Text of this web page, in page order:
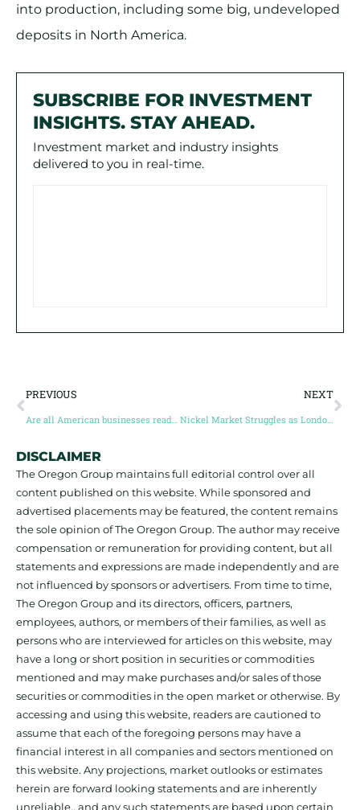
into production, including some big, undeveloped
deposits in North America.
SUBSCRIBE FOR INVESTMENT
INSIGHTS. STAY AHEAD.
Investment market and industry insights
delivered to you in real-time.
PREVIOUS NEXT
Nickel Market Struggles as London Metal Exchange Faces Liquidity Crisis
DISCLAIMER
The Oregon Group maintains full editorial control over all
content published on this website. While sponsored and
advertised placements may be featured, the content remains
the sole opinion of The Oregon Group. The author may receive
compensation or remuneration for providing content, but all
statements and expressions are made independently and are
not influenced by sponsors or advertisers. From time to time,
The Oregon Group and its directors, officers, partners,
employees, authors, or members of their families, as well as
persons who are interviewed for articles on this website, may
have a long or short position in securities or commodities
mentioned and may make purchases and/or sales of those
securities or commodities in the open market or otherwise. By
accessing and using this website, readers are cautioned to
assume that each of the foregoing persons may have a
financial interest in all companies and sectors mentioned on
this website. Any projections, market outlooks or estimates
herein are forward looking statements and are inherently
unreliable., and any such statements are based upon certain